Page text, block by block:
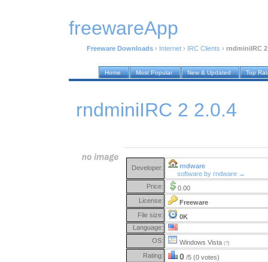
freewareApp
Freeware Downloads › Internet › IRC Clients › rndminiIRC 2
Home Most Popular New & Updated Top
rndminiIRC 2 2.0.4
Developer:
rndware
software by rndware →
Price:
0.00
License:
Freeware
File size:
0K
Language:
OS:
Windows Vista (?)
Rating: 0 /5 (0 votes)